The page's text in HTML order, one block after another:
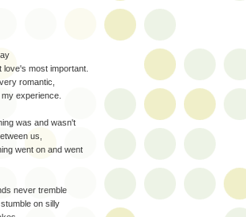
love's most important.
romantic,
experience.
was and wasn't
us,
went on and went
never tremble
on silly